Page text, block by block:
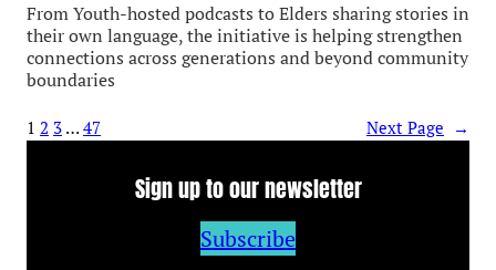
From Youth-hosted podcasts to Elders sharing stories in
their own language, the initiative is helping strengthen
connections across generations and beyond community
boundaries
1 2 3 … 47 Next Page →
Sign up to our newsletter
Subscribe